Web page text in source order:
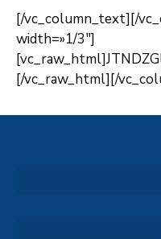
[/vc_column_text][/
width=»1/3″]
[/vc_raw_html][/